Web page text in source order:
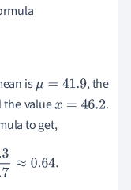
isμ=41.9
, the
the valuex= 46.2
.
to get,
≈ 0.64.